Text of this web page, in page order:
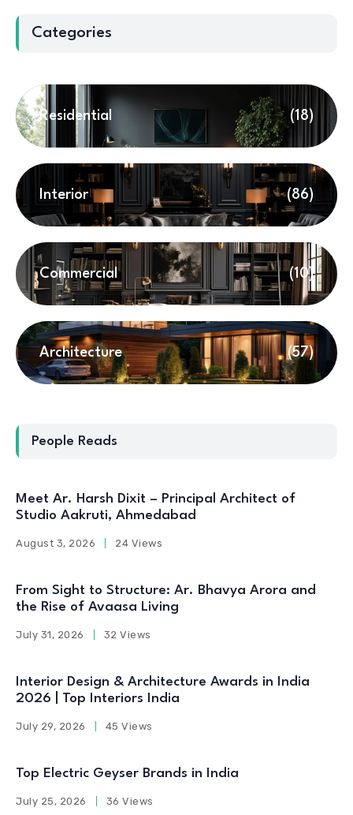
Categories
Residential (18)
Interior (86)
Commercial (10)
Architecture (57)
People Reads
Meet Ar. Harsh Dixit – Principal Architect of
Studio Aakruti, Ahmedabad
August 3, 2026 24 Views
From Sight to Structure: Ar. Bhavya Arora and
the Rise of Avaasa Living
July 31, 2026 32 Views
Interior Design & Architecture Awards in India
2026 | Top Interiors India
July 29, 2026 45 Views
Top Electric Geyser Brands in India
July 25, 2026 36 Views